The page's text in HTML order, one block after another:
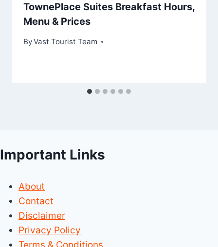
TownePlace Suites Breakfast Hours,
Menu & Prices
ByVast Tourist Team
Important Links
About
Contact
Disclaimer
Privacy Policy